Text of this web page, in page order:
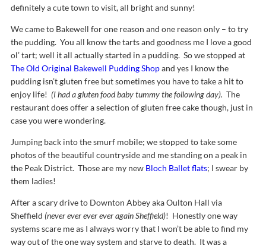
definitely a cute town to visit, all bright and sunny!
We came to Bakewell for one reason and one reason only – to try
the pudding. You all know the tarts and goodness me I love a good
ol’ tart; well it all actually started in a pudding. So we stopped at
The Old Original Bakewell Pudding Shopand yes I know the
pudding isn’t gluten free but sometimes you have to take a hit to
enjoy life! (I had a gluten food baby tummy the following day). The
restaurant does offer a selection of gluten free cake though, just in
case you were wondering.
Jumping back into the smurf mobile; we stopped to take some
photos of the beautiful countryside and me standing on a peak in
the Peak District. Those are my new Bloch Ballet flats; I swear by
them ladies!
After a scary drive to Downton Abbey aka Oulton Hall via
Sheffield (never ever ever ever again Sheffield)! Honestly one way
systems scare me as I always worry that I won’t be able to find my
way out of the one way system and starve to death. It was a